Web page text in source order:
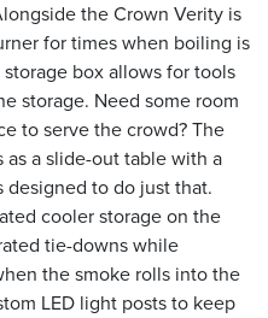
the Crown Verity is
for times when boiling is
box allows for tools
storage. Need some room
to serve the crowd? The
a slide-out table with a
designed to do just that.
cooler storage on the
tie-downs while
the smoke rolls into the
LED light posts to keep